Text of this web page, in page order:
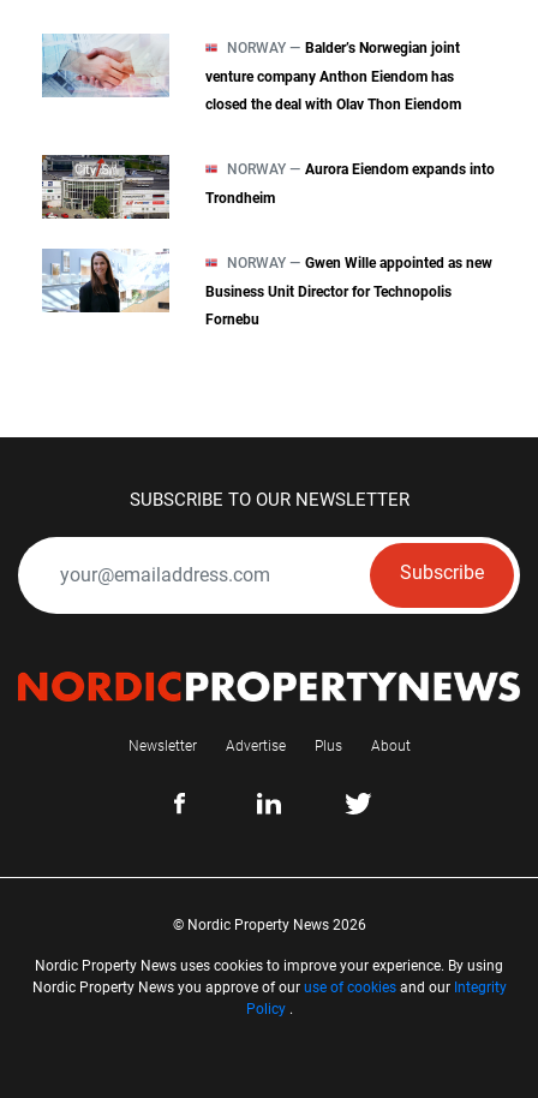
NORWAY — Balder’s Norwegian joint
venture company Anthon Eiendom has
closed the deal with Olav Thon Eiendom
NORWAY — Aurora Eiendom expands into
Trondheim
NORWAY — Gwen Wille appointed as new
Business Unit Director for Technopolis
Fornebu
SUBSCRIBE TO OUR NEWSLETTER
Subscribe
Newsletter Advertise Plus About
© Nordic Property News 2026
Nordic Property News uses cookies to improve your experience. By using
Nordic Property News you approve of our use of cookiesand our Integrity
Policy.